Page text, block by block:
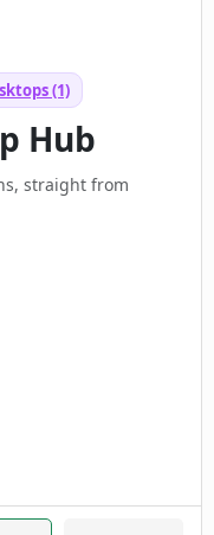
(1)
Hub
straight from